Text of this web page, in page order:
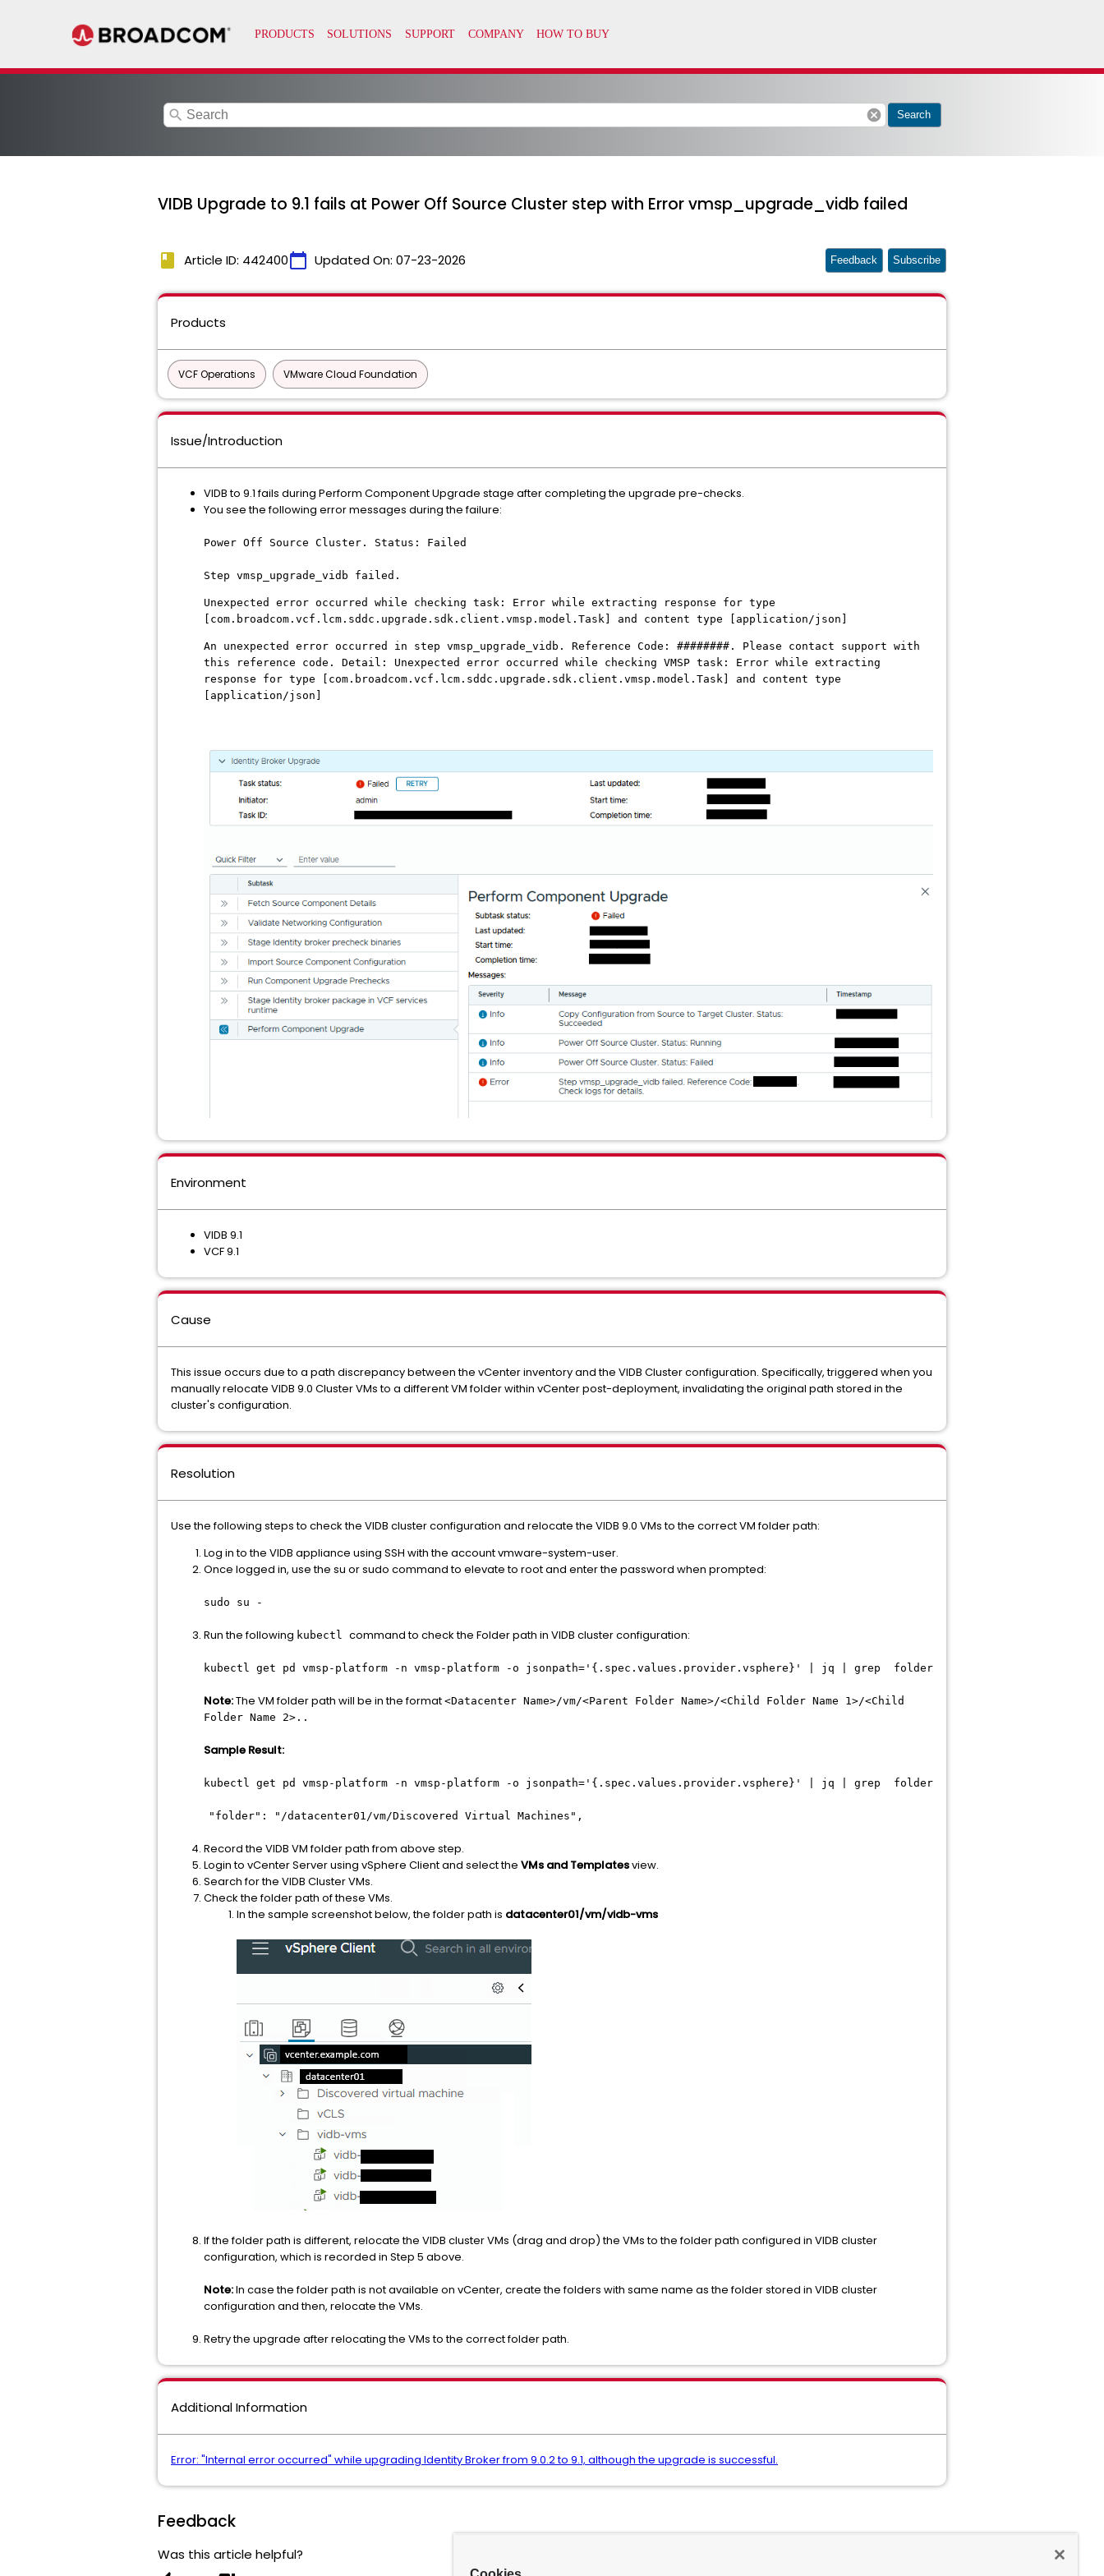
search cancel Search
VIDB Upgrade to 9.1 fails at Power Off Source Cluster step with Error vmsp_upgrade_vidb failed
book Article ID: 442400calendar_today Updated On: 07-23-2026 Feedback Subscribe
Products
VCF Operations VMware Cloud Foundation
Issue/Introduction
VIDB to 9.1 fails during Perform Component Upgrade stage after completing the upgrade pre-checks.
You see the following error messages during the failure:
Power Off Source Cluster. Status: Failed
Step vmsp_upgrade_vidb failed.
Unexpected error occurred while checking task: Error while extracting response for type
[com.broadcom.vcf.lcm.sddc.upgrade.sdk.client.vmsp.model.Task] and content type [application/json]
An unexpected error occurred in step vmsp_upgrade_vidb. Reference Code: ########. Please contact support with
this reference code. Detail: Unexpected error occurred while checking VMSP task: Error while extracting
response for type [com.broadcom.vcf.lcm.sddc.upgrade.sdk.client.vmsp.model.Task] and content type
[application/json]
Environment
VIDB 9.1
VCF 9.1
Cause
This issue occurs due to a path discrepancy between the vCenter inventory and the VIDB Cluster configuration. Specifically, triggered when you
manually relocate VIDB 9.0 Cluster VMs to a different VM folder within vCenter post-deployment, invalidating the original path stored in the
cluster's configuration.
Resolution
Use the following steps to check the VIDB cluster configuration and relocate the VIDB 9.0 VMs to the correct VM folder path:
Log in to the VIDB appliance using SSH with the account vmware-system-user.
Once logged in, use the su or sudo command to elevate to root and enter the password when prompted:
sudo su -
Run the following kubectl command to check the Folder path in VIDB cluster configuration:
kubectl get pd vmsp-platform -n vmsp-platform -o jsonpath='{.spec.values.provider.vsphere}' | jq | grep folder
Note:The VM folder path will be in the format <Datacenter Name>/vm/<Parent Folder Name>/<Child Folder Name 1>/<Child
Folder Name 2>..
Sample Result:
kubectl get pd vmsp-platform -n vmsp-platform -o jsonpath='{.spec.values.provider.vsphere}' | jq | grep folder
"folder": "/datacenter01/vm/Discovered Virtual Machines",
Record the VIDB VM folder path from above step.
Login to vCenter Server using vSphere Client and select the VMs and Templatesview.
Search for the VIDB Cluster VMs.
Check the folder path of these VMs.
In the sample screenshot below, the folder path is datacenter01/vm/vidb-vms
If the folder path is different, relocate the VIDB cluster VMs (drag and drop) the VMs to the folder path configured in VIDB cluster
configuration, which is recorded in Step 5 above.
Note:In case the folder path is not available on vCenter, create the folders with same name as the folder stored in VIDB cluster
configuration and then, relocate the VMs.
Retry the upgrade after relocating the VMs to the correct folder path.
Additional Information
Error: "Internal error occurred" while upgrading Identity Broker from 9.0.2 to 9.1, although the upgrade is successful.
Feedback
Was this article helpful?